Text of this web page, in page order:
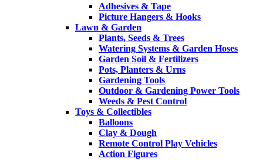
Adhesives & Tape
Picture Hangers & Hooks
Lawn & Garden
Plants, Seeds & Trees
Watering Systems & Garden Hoses
Garden Soil & Fertilizers
Pots, Planters & Urns
Gardening Tools
Outdoor & Gardening Power Tools
Weeds & Pest Control
Toys & Collectibles
Balloons
Clay & Dough
Remote Control Play Vehicles
Action Figures